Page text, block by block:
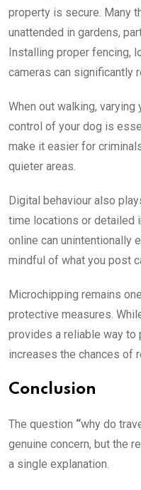
property is secure. Many
unattended in gardens,
Installing proper fencing,
cameras can significantly
When out walking, varying
control of your dog is
make it easier for
quieter areas.
Digital behaviour also
time locations or detailed
online can unintentionally
mindful of what you post
Microchipping remains
protective measures.
provides a reliable way to
increases the chances of
Conclusion
The question “why do
genuine concern, but the
a single explanation.